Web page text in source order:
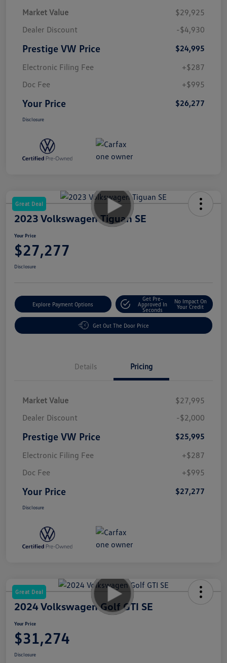
Market Value
$29,925
Dealer Discount
-$4,930
Prestige VW Price
$24,995
Electronic Filing Fee
+$287
Doc Fee
+$995
Your Price $26,277
Disclosure
Great Deal
2023 Volkswagen Tiguan SE
Your Price
$27,277
Disclosure
Explore Payment Options
Get Pre-
Approved In
Seconds
No Impact On
Your Credit
Get Out The Door Price
Details Pricing
Market Value
$27,995
Dealer Discount
-$2,000
Prestige VW Price
$25,995
Electronic Filing Fee
+$287
Doc Fee
+$995
Your Price $27,277
Disclosure
Great Deal
2024 Volkswagen Golf GTI SE
Your Price
$31,274
Disclosure